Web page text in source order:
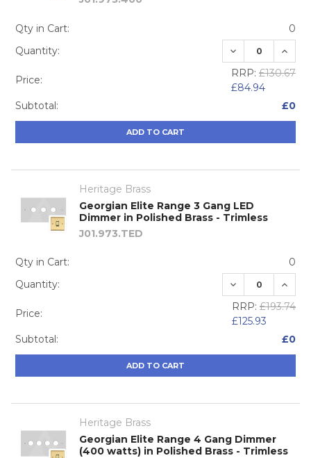
Qty in Cart:
0
Quantity:
DECREASE
Price:
RRP: £130.67
£84.94
Subtotal:
£0
ADD TO CART
Heritage Brass
Georgian Elite Range 3 Gang LED
Dimmer in Polished Brass - Trimless
J01.973.TED
Qty in Cart:
0
Quantity:
DECREASE
Price:
RRP: £193.74
£125.93
Subtotal:
£0
ADD TO CART
Heritage Brass
Georgian Elite Range 4 Gang Dimmer
(400 watts) in Polished Brass - Trimless